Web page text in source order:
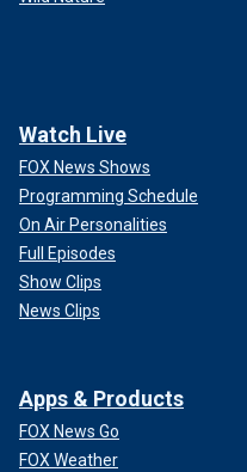
Watch Live
FOX News Shows
Programming Schedule
On Air Personalities
Full Episodes
Show Clips
News Clips
Apps & Products
FOX News Go
FOX Weather